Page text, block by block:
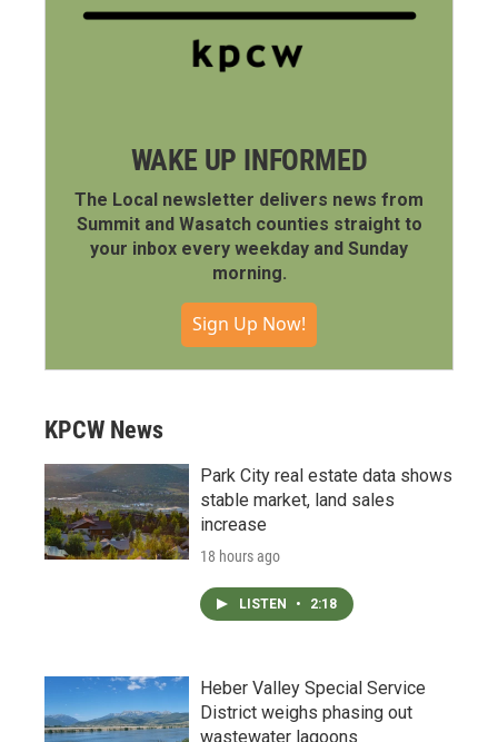
WAKE UP INFORMED
The Local newsletter delivers news from
Summit and Wasatch counties straight to
your inbox every weekday and Sunday
morning.
Sign Up Now!
KPCW News
Park City real estate data shows
stable market, land sales
increase
18 hours ago
LISTEN • 2:18
Heber Valley Special Service
District weighs phasing out
wastewater lagoons